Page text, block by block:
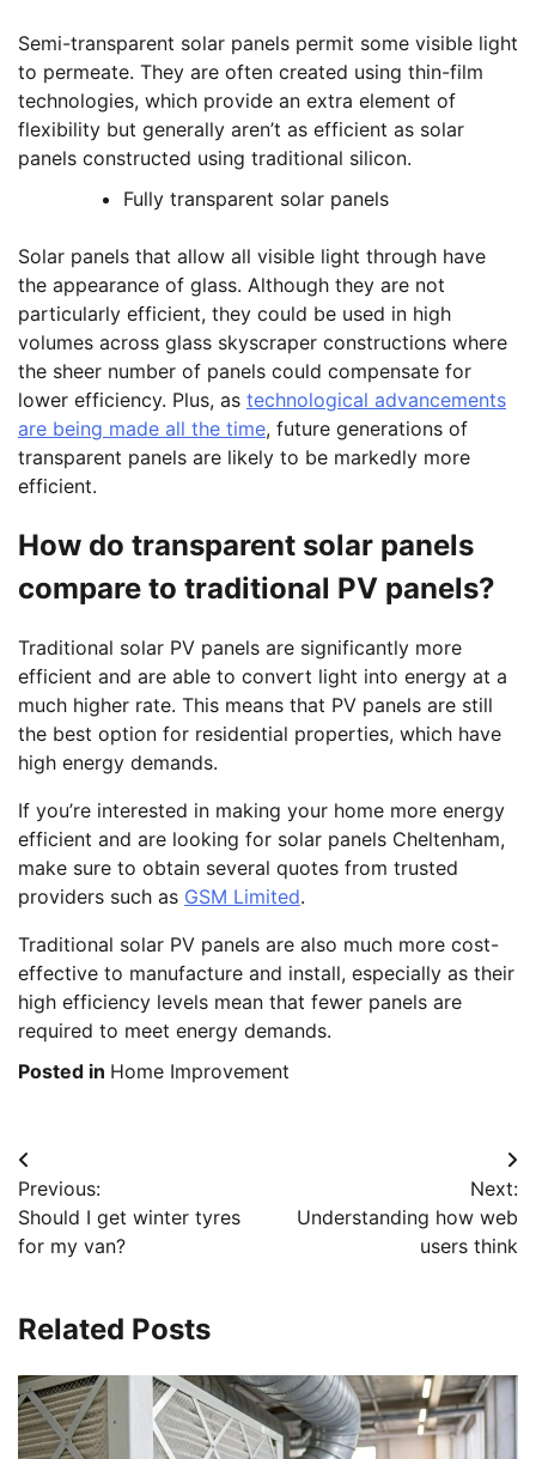
Semi-transparent solar panels permit some visible light
to permeate. They are often created using thin-film
technologies, which provide an extra element of
flexibility but generally aren’t as efficient as solar
panels constructed using traditional silicon.
Fully transparent solar panels
Solar panels that allow all visible light through have
the appearance of glass. Although they are not
particularly efficient, they could be used in high
volumes across glass skyscraper constructions where
the sheer number of panels could compensate for
lower efficiency. Plus, as technological advancements
are being made all the time, future generations of
transparent panels are likely to be markedly more
efficient.
How do transparent solar panels
compare to traditional PV panels?
Traditional solar PV panels are significantly more
efficient and are able to convert light into energy at a
much higher rate. This means that PV panels are still
the best option for residential properties, which have
high energy demands.
If you’re interested in making your home more energy
efficient and are looking for solar panels Cheltenham,
make sure to obtain several quotes from trusted
providers such as GSM Limited.
Traditional solar PV panels are also much more cost-
effective to manufacture and install, especially as their
high efficiency levels mean that fewer panels are
required to meet energy demands.
Posted in Home Improvement
Post
navigation
Previous:
Should I get winter tyres
for my van?
Next:
Understanding how web
users think
Related Posts